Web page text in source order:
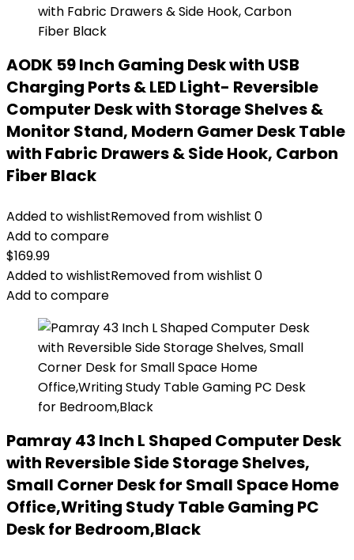
AODK 59 Inch Gaming Desk with USB
Charging Ports & LED Light- Reversible
Computer Desk with Storage Shelves &
Monitor Stand, Modern Gamer Desk Table
with Fabric Drawers & Side Hook, Carbon
Fiber Black
Added to wishlistRemoved from wishlist 0
Add to compare
$169.99
Added to wishlistRemoved from wishlist 0
Add to compare
Pamray 43 Inch L Shaped Computer Desk
with Reversible Side Storage Shelves,
Small Corner Desk for Small Space Home
Office,Writing Study Table Gaming PC
Desk for Bedroom,Black